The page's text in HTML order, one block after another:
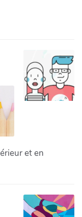
et en